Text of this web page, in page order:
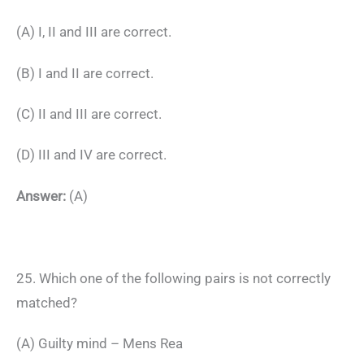
(A) I, II and III are correct.
(B) I and II are correct.
(C) II and III are correct.
(D) III and IV are correct.
Answer: (A)
25. Which one of the following pairs is not correctly
matched?
(A) Guilty mind – Mens Rea